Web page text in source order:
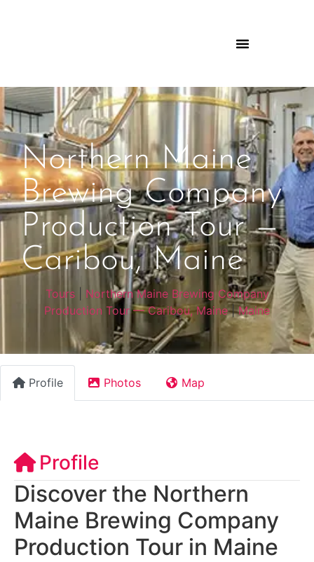
Northern Maine
Brewing Company
Production Tour —
Caribou, Maine
Tours| Northern Maine Brewing Company
Production Tour — Caribou, Maine|Maine
Profile Photos Map
Profile
Discover the Northern
Maine Brewing Company
Production Tour in Maine